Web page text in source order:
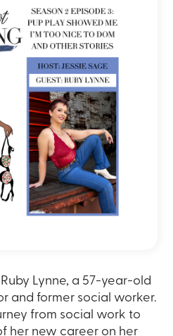
Lynne, a 57-year-old
and former social worker.
from social work to
her new career on her